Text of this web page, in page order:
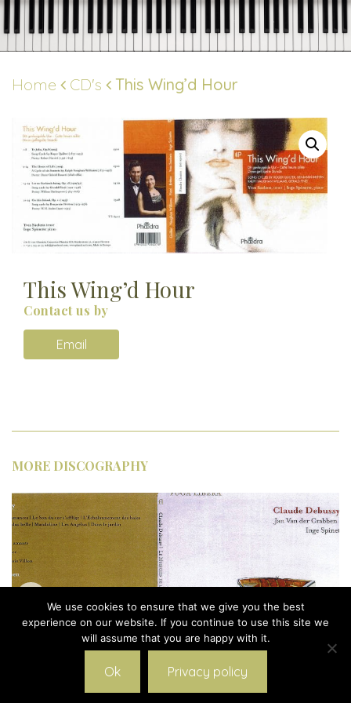
Skip
to
content
Home CD's This Wing’d Hour
This Wing’d Hour
Contact us by
Email
MORE DISCOGRAPHY
We use cookies to ensure that we give you the best
experience on our website. If you continue to use this site we
will assume that you are happy with it.
Ok Privacy policy